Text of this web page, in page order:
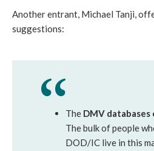
Another entrant, Michael Tanji,
suggestions:
The DMV databases
The bulk of people
DOD/IC live in this